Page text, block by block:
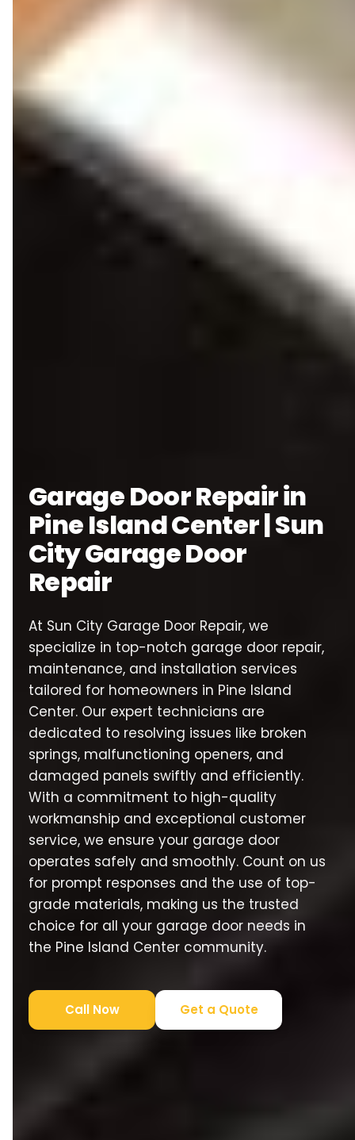
Garage Door Repair in
Pine Island Center | Sun
City Garage Door
Repair
At Sun City Garage Door Repair, we
specialize in top-notch garage door repair,
maintenance, and installation services
tailored for homeowners in Pine Island
Center. Our expert technicians are
dedicated to resolving issues like broken
springs, malfunctioning openers, and
damaged panels swiftly and efficiently.
With a commitment to high-quality
workmanship and exceptional customer
service, we ensure your garage door
operates safely and smoothly. Count on us
for prompt responses and the use of top-
grade materials, making us the trusted
choice for all your garage door needs in
the Pine Island Center community.
Call Now Get a Quote